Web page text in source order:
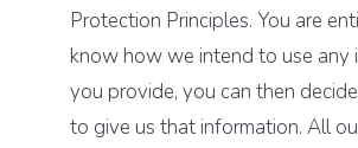
Protection Principles. You are
know how we intend to use any
you provide, you can then
to give us that information. All